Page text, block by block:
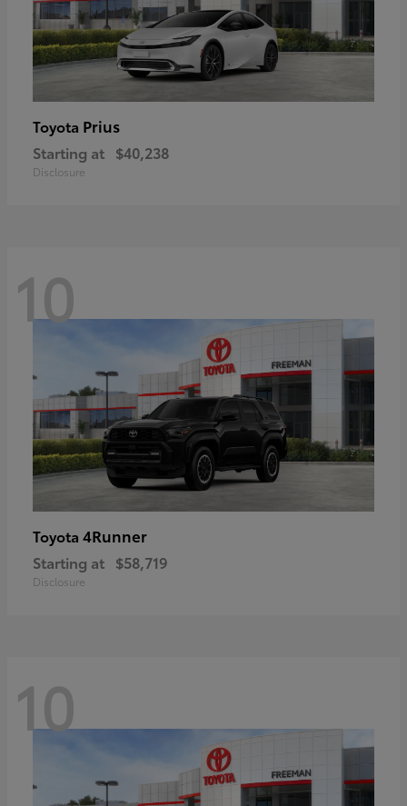
Toyota Prius
Starting at $40,238
Disclosure
10
Toyota 4Runner
Starting at $58,719
Disclosure
10